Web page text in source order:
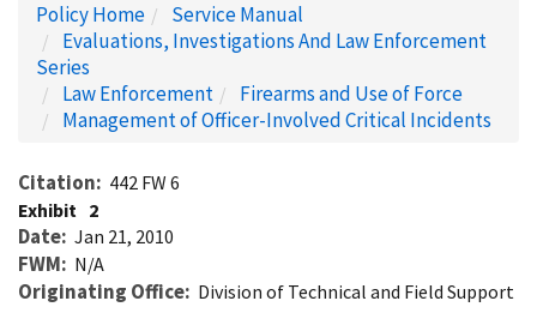
Policy Home
Service Manual
Evaluations, Investigations And Law Enforcement
Series
Law Enforcement
Firearms and Use of Force
Management of Officer-Involved Critical Incidents
Citation
442 FW 6
Exhibit 2
Date Jan 21, 2010
FWM N/A
Originating Office Division of Technical and Field Support